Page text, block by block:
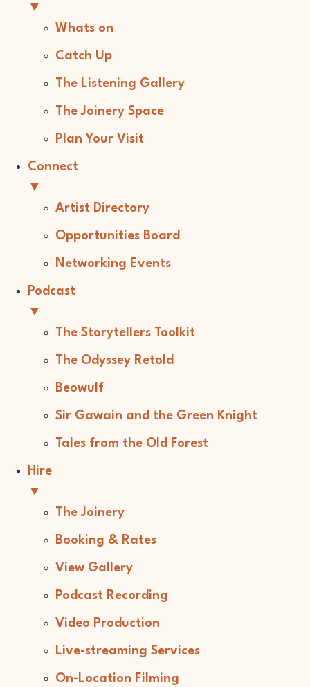
▼
Whats on
Catch Up
The Listening Gallery
The Joinery Space
Plan Your Visit
Connect
▼
Artist Directory
Opportunities Board
Networking Events
Podcast
▼
The Storytellers Toolkit
The Odyssey Retold
Beowulf
Sir Gawain and the Green Knight
Tales from the Old Forest
Hire
▼
The Joinery
Booking & Rates
View Gallery
Podcast Recording
Video Production
Live-streaming Services
On-Location Filming